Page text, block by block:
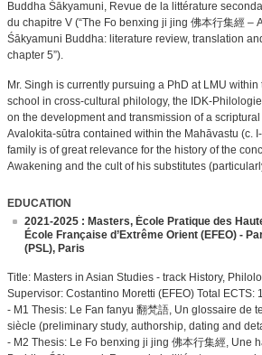
Buddha Śākyamuni, Revue de la littérature
du chapitre V (“The Fo benxing ji jing 佛本行集經 –
Śākyamuni Buddha: literature review, translation
chapter 5”).
Mr. Singh is currently pursuing a PhD at LMU within
school in cross-cultural philology, the IDK-
on the development and transmission of a
Avalokita-sūtra contained within the Mahāvastu (c.
family is of great relevance for the history of the
Awakening and the cult of his substitutes
EDUCATION
2021-2025 : Masters, École Pratique des
École Française d’Extrême Orient (EFEO) -
(PSL), Paris
Title: Masters in Asian Studies - track History,
Supervisor: Costantino Moretti (EFEO) Total ECTS:
- M1 Thesis: Le Fan fanyu 翻梵語, Un glossaire de
siècle (preliminary study, authorship, dating and
- M2 Thesis: Le Fo benxing ji jing 佛本⾏集經, Une